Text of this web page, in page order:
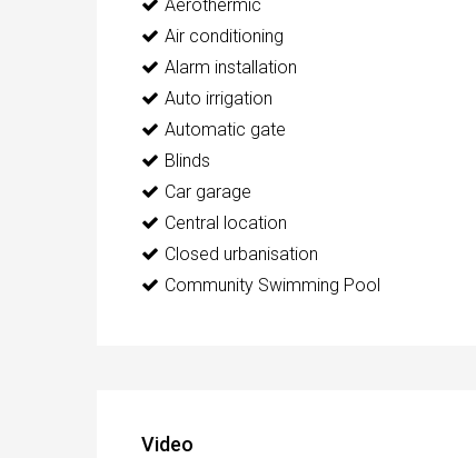
Aerothermic
Air conditioning
Alarm installation
Auto irrigation
Automatic gate
Blinds
Car garage
Central location
Closed urbanisation
Community Swimming Pool
Video